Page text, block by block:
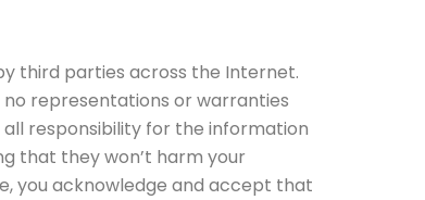
third parties across the Internet.
no representations or warranties
all responsibility for the information
that they won’t harm your
you acknowledge and accept that